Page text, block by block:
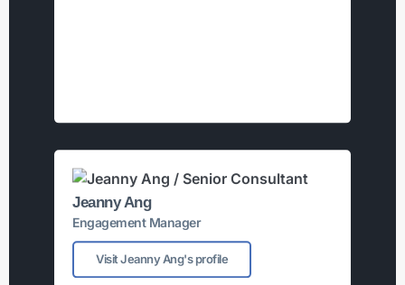
Jeanny Ang
Engagement Manager
Visit Jeanny Ang's profile